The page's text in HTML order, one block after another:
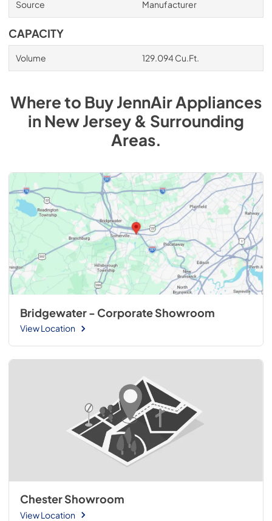
Source Manufacturer
CAPACITY
Volume 129.094 Cu.Ft.
Where to BuyJennAirAppliances
inNew Jersey & Surrounding
Areas.
Bridgewater - Corporate Showroom
View Location
Chester Showroom
View Location